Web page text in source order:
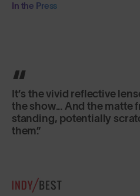
In the Press
It’s the vivid reflective
the show... And the matte
standing, potentially
them.